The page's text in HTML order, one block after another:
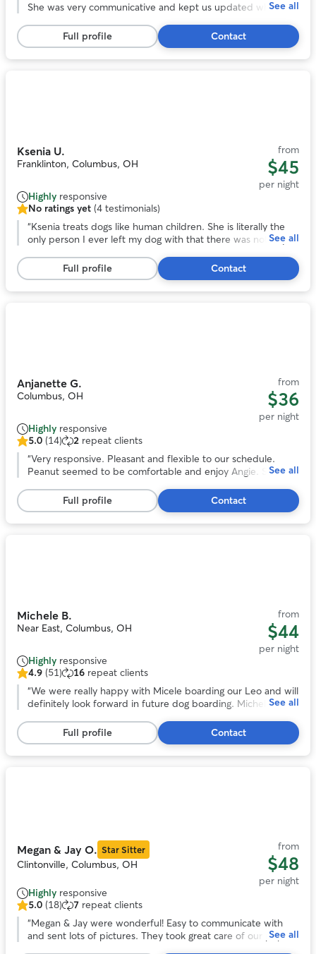
stars,
50
reviews
She was very communicative and kept us updated while we
updates. I especially appreciate the care she took when
their arthritis was acting up. We felt comfortable with the
dogs in her care and their additional medical needs
See all
Full profile Contact
Ksenia U.
Franklinton, Columbus, OH
from
$45
per night
Highly responsive
No
ratings
yet,
testimonials
No ratings yet (4 testimonials)
“Ksenia treats dogs like human children. She is literally the
only person I ever left my dog with that there was not any
any of my dog's "specialness". I would honestly trust her
more with my dog than any other human.”
See all
Full profile Contact
Anjanette G.
Columbus, OH
from
$36
per night
Highly responsive
5.0
out
stars,
14
reviews
5.0 (14) 2 repeat clients
“Very responsive. Pleasant and flexible to our schedule.
Peanut seemed to be comfortable and enjoy Angie. SheSee all
Full profile Contact
Michele B.
Near East, Columbus, OH
from
$44
per night
Highly responsive
4.9
out
stars,
51
reviews
4.9 (51) 16 repeat clients
“We were really happy with Micele boarding our Leo and will
definitely look forward in future dog boarding. Michele is
noticed she loves animals and took really good care of Leo!
See all
Full profile Contact
Megan & Jay O. Star Sitter
Clintonville, Columbus, OH
from
$48
per night
Highly responsive
5.0
out
5.0 (18) 7 repeat clients
“Megan & Jay were wonderful! Easy to communicate with
and sent lots of pictures. They took great care of our pup!
See all